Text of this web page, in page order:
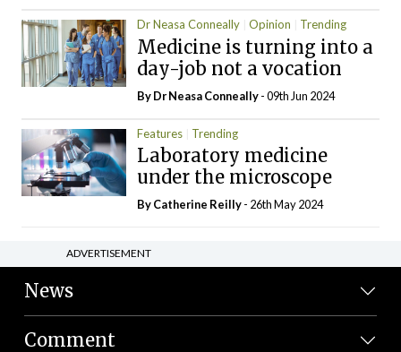
Dr Neasa Conneally Opinion Trending
Medicine is turning into a
day-job not a vocation
By Dr Neasa Conneally- 09th Jun 2024
Features Trending
Laboratory medicine
under the microscope
ByCatherine Reilly- 26th May 2024
ADVERTISEMENT
News
Comment